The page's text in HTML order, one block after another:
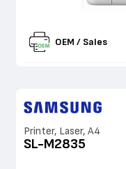
OEM / Sales
Printer, Laser, A4
SL-M2835